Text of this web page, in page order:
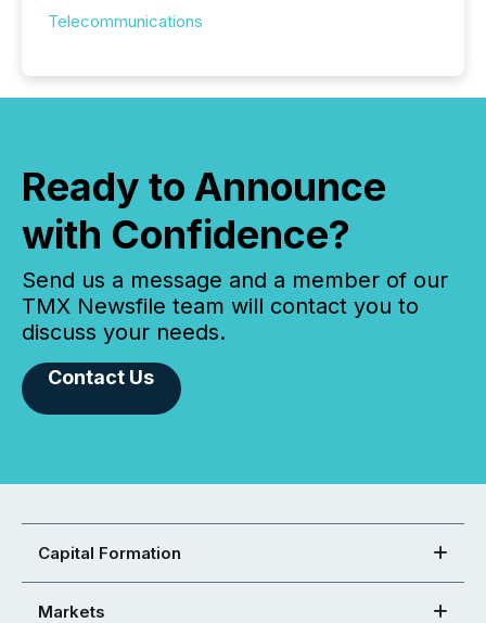
Telecommunications
Ready to Announce
with Confidence?
Send us a message and a member of our
TMX Newsfile team will contact you to
discuss your needs.
Contact Us
Capital Formation
Markets